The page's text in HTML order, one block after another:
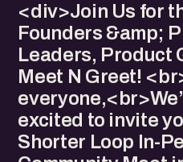
<div>Join Us for
Founders &amp;
Leaders, Product
Meet N Greet!
excited to invite
Shorter Loop In-